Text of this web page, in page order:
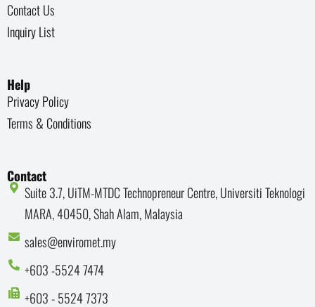
Contact Us
Inquiry List
Help
Privacy Policy
Terms & Conditions
Contact
Suite 3.7, UiTM-MTDC Technopreneur Centre, Universiti Teknologi
MARA, 40450, Shah Alam, Malaysia
sales@enviromet.my
+603 -5524 7474
+603 - 5524 7373